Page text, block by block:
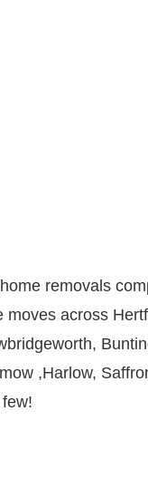
removals
moves across
,
,Harlow,